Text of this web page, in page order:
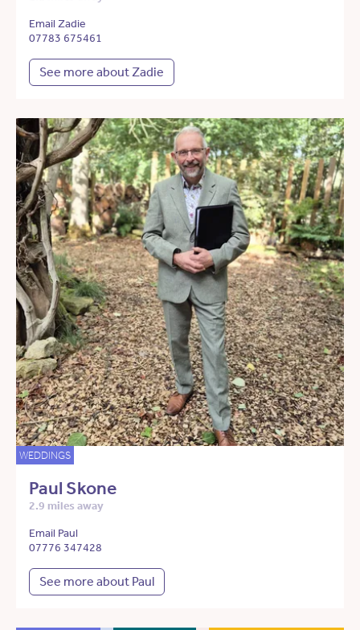
Email Zadie
07783 675461
See more about Zadie
WEDDINGS
Paul Skone
2.9 miles away
Email Paul
07776 347428
See more about Paul